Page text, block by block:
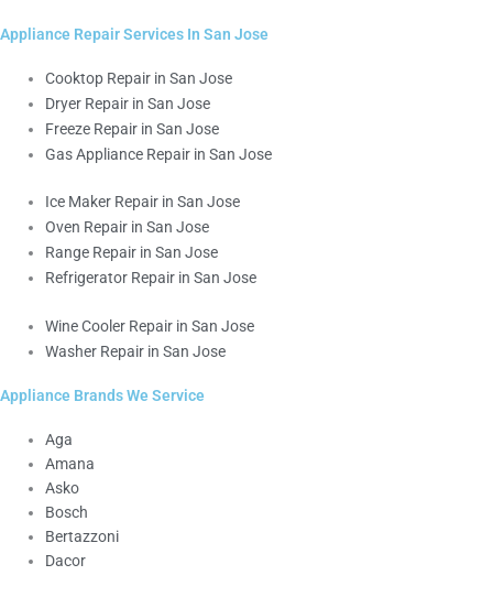
Appliance Repair Services In San Jose
Cooktop Repair in San Jose
Dryer Repair in San Jose
Freeze Repair in San Jose
Gas Appliance Repair in San Jose
Ice Maker Repair in San Jose
Oven Repair in San Jose
Range Repair in San Jose
Refrigerator Repair in San Jose
Wine Cooler Repair in San Jose
Washer Repair in San Jose
Appliance Brands We Service
Aga
Amana
Asko
Bosch
Bertazzoni
Dacor